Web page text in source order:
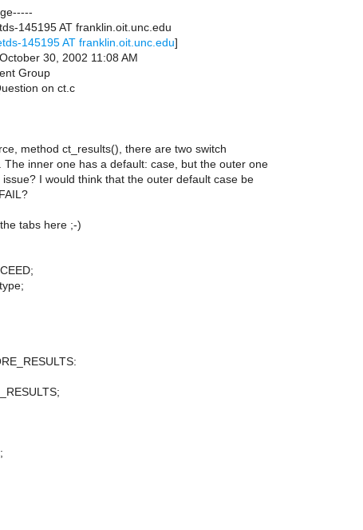
145195 AT franklin.oit.unc.edu
145195 AT franklin.oit.unc.edu]
30, 2002 11:08 AM
Group
on ct.c
method ct_results(), there are two switch
The inner one has a default: case, but the outer one
I would think that the outer default case be
tabs here ;-)